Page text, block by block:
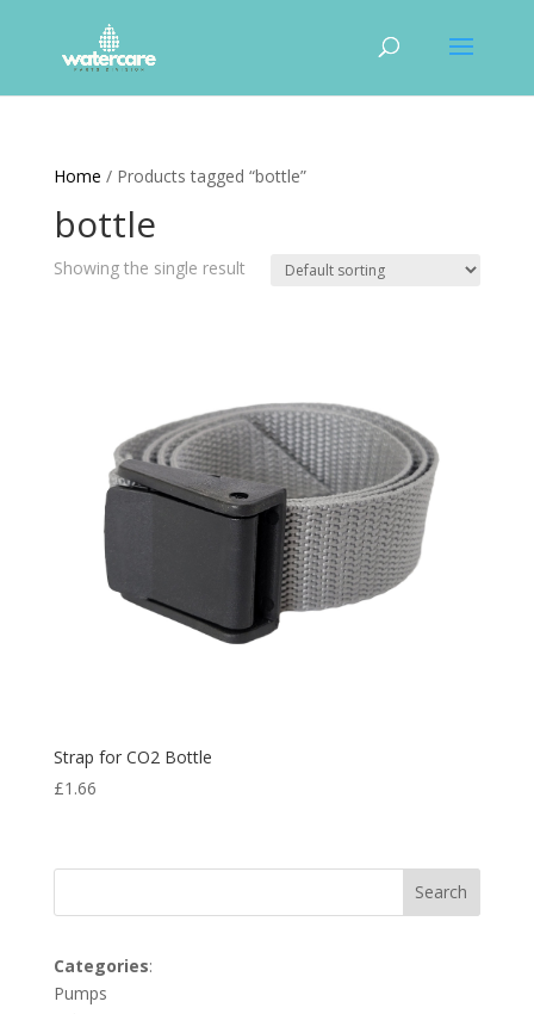
Home / Products tagged “bottle”
bottle
Showing the single result
Strap for CO2 Bottle
£1.66
Search
Categories:
Pumps